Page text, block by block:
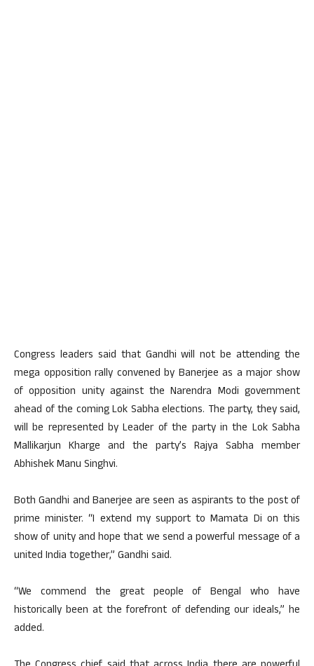
Congress leaders said that Gandhi will not be attending the
mega opposition rally convened by Banerjee as a major show
of opposition unity against the Narendra Modi government
ahead of the coming Lok Sabha elections. The party, they said,
will be represented by Leader of the party in the Lok Sabha
Mallikarjun Kharge and the party’s Rajya Sabha member
Abhishek Manu Singhvi.
Both Gandhi and Banerjee are seen as aspirants to the post of
prime minister. “I extend my support to Mamata Di on this
show of unity and hope that we send a powerful message of a
united India together,” Gandhi said.
“We commend the great people of Bengal who have
historically been at the forefront of defending our ideals,” he
added.